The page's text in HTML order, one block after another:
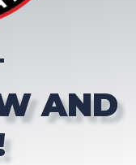
AND